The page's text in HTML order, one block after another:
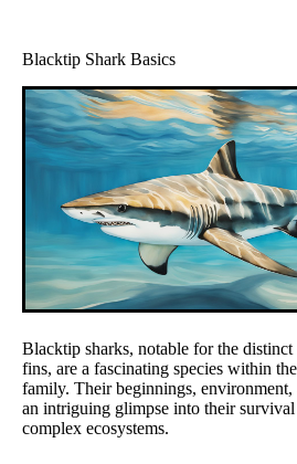
Blacktip Shark Basics
Blacktip sharks, notable for the
fins, are a fascinating species within
family. Their beginnings,
an intriguing glimpse into their survival
complex ecosystems.